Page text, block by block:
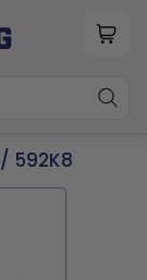
/ 592K8